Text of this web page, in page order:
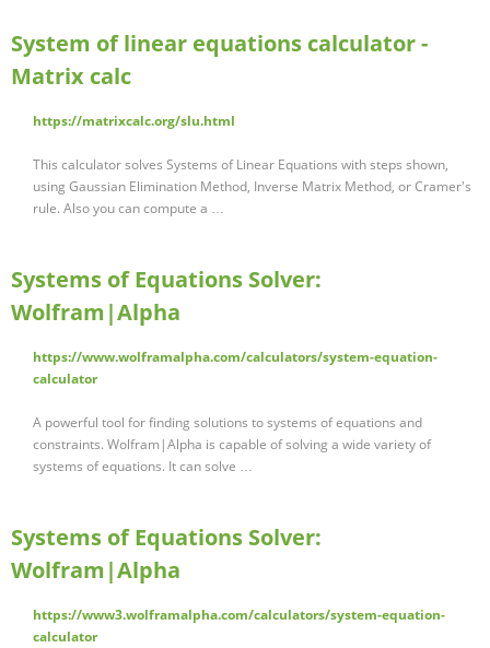
System of linear equations calculator -
Matrix calc
https://matrixcalc.org/slu.html
This calculator solves Systems of Linear Equations with steps shown,
using Gaussian Elimination Method, Inverse Matrix Method, or Cramer's
rule. Also you can compute a …
Systems of Equations Solver:
Wolfram|Alpha
https://www.wolframalpha.com/calculators/system-equation-
calculator
A powerful tool for finding solutions to systems of equations and
constraints. Wolfram|Alpha is capable of solving a wide variety of
systems of equations. It can solve …
Systems of Equations Solver:
Wolfram|Alpha
https://www3.wolframalpha.com/calculators/system-equation-
calculator